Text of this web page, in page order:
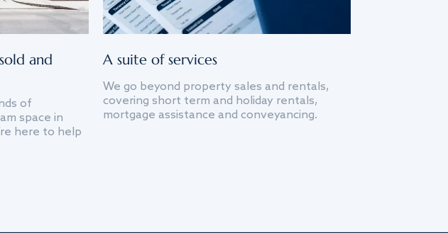
and
of
space in
here to help
A suite of services
We go beyond property sales and rentals,
covering short term and holiday rentals,
mortgage assistance and conveyancing.